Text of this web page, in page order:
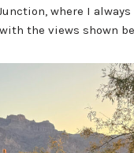
where I always
the views shown